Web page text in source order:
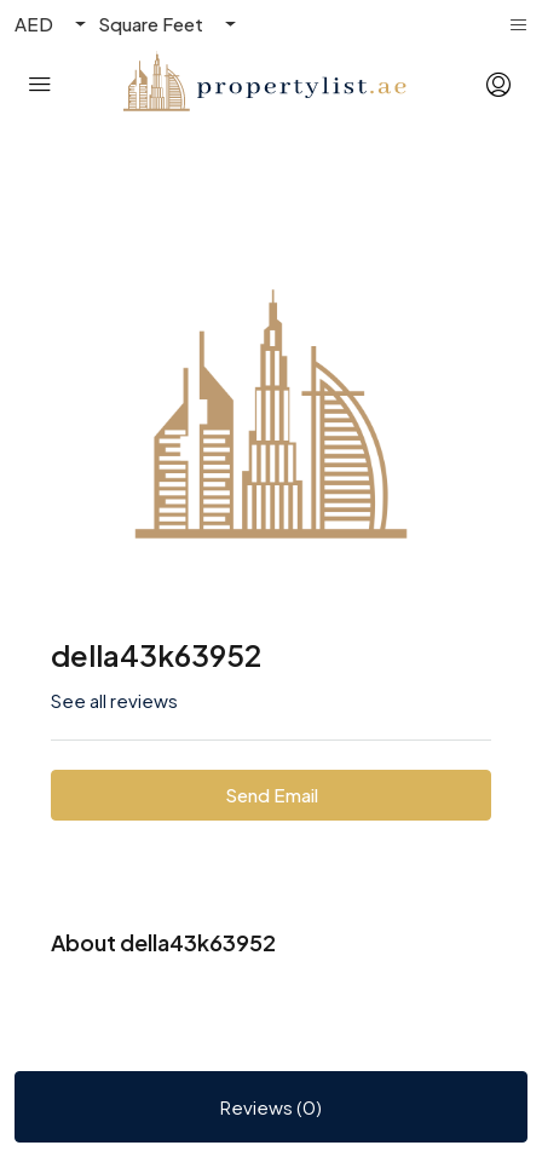
AED Square Feet
della43k63952
See all reviews
Send Email
About della43k63952
Reviews (0)